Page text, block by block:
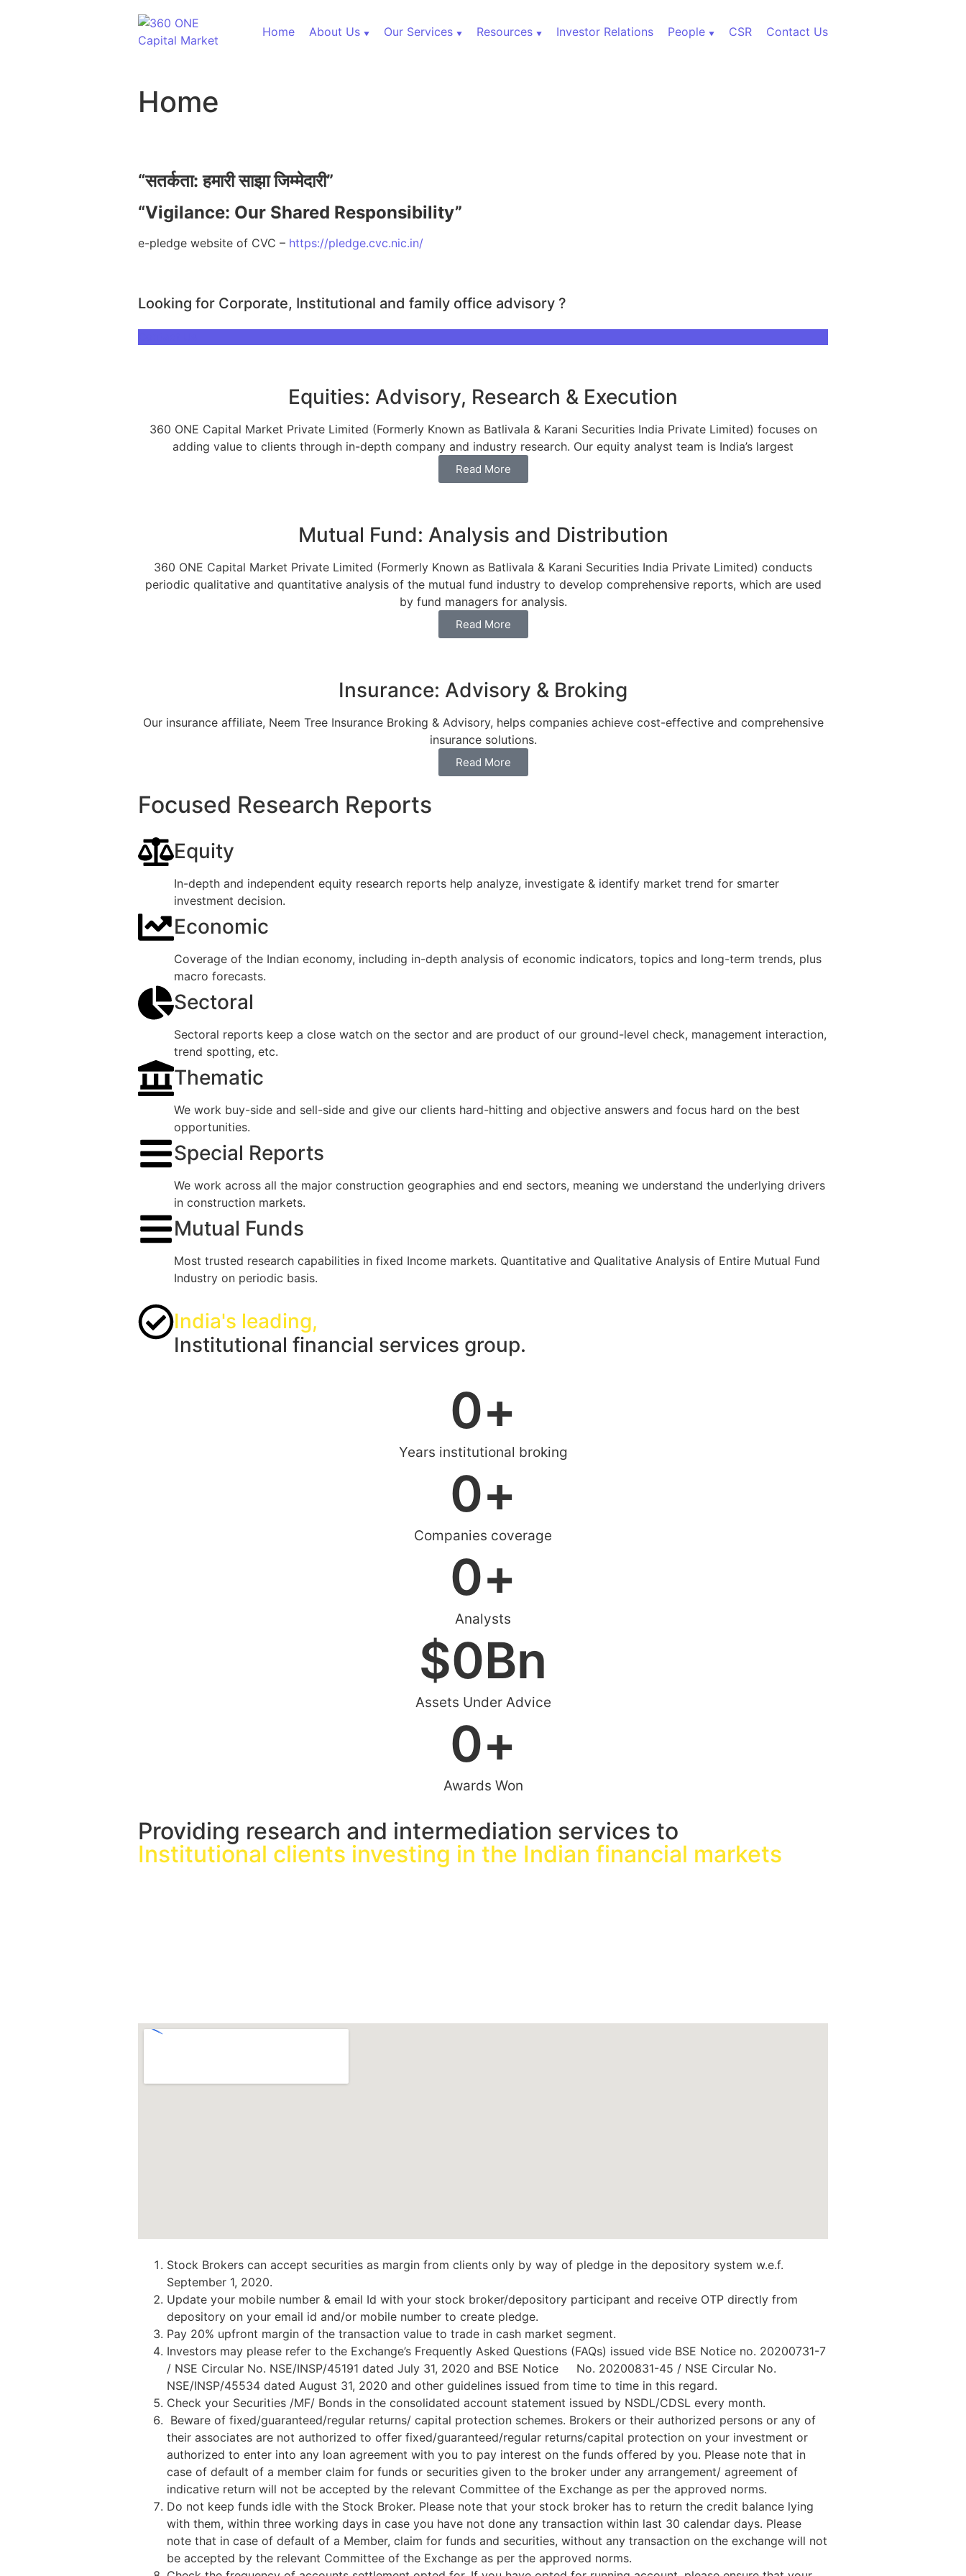
Home About Us Our Services Resources Investor Relations People CSR Contact Us
Home
“सतर्कता:हमारीसाझाजिम्मेदारी”
“Vigilance: Our Shared Responsibility”
e-pledge website of CVC – https://pledge.cvc.nic.in/
60,000+ Cr
Assets
With over 60,000+ cr under advice, B&K Securities is the Sole financial advisor for
many organizations
Looking for Corporate, Institutional and family office advisory ?
Equities: Advisory, Research & Execution
360 ONE Capital Market Private Limited (Formerly Known as Batlivala & Karani Securities India Private Limited) focuses on
adding value to clients through in-depth company and industry research. Our equity analyst team is India’s largest
Read More
Mutual Fund: Analysis and Distribution
360 ONE Capital Market Private Limited (Formerly Known as Batlivala & Karani Securities India Private Limited) conducts
periodic qualitative and quantitative analysis of the mutual fund industry to develop comprehensive reports, which are used
by fund managers for analysis.
Read More
Insurance: Advisory & Broking
Our insurance affiliate, Neem Tree Insurance Broking & Advisory, helps companies achieve cost-effective and comprehensive
insurance solutions.
Read More
Focused Research Reports
Equity
In-depth and independent equity research reports help analyze, investigate & identify market trend for smarter
investment decision.
Economic
Coverage of the Indian economy, including in-depth analysis of economic indicators, topics and long-term trends, plus
macro forecasts.
Sectoral
Sectoral reports keep a close watch on the sector and are product of our ground-level check, management interaction,
trend spotting, etc.
Thematic
We work buy-side and sell-side and give our clients hard-hitting and objective answers and focus hard on the best
opportunities.
Special Reports
We work across all the major construction geographies and end sectors, meaning we understand the underlying drivers
in construction markets.
Mutual Funds
Most trusted research capabilities in fixed Income markets. Quantitative and Qualitative Analysis of Entire Mutual Fund
Industry on periodic basis.
India's leading,
Institutional financial services group.
Years institutional broking
0+
Companies coverage
0+
Analysts
0+
Assets Under Advice
$0Bn
Awards Won
0+
Providing research and intermediation services to
Institutional clients investing in the Indian financial markets
Stock Brokers can accept securities as margin from clients only by way of pledge in the depository system w.e.f.
September 1, 2020.
Update your mobile number & email Id with your stock broker/depository participant and receive OTP directly from
depository on your email id and/or mobile number to create pledge.
Pay 20% upfront margin of the transaction value to trade in cash market segment.
Investors may please refer to the Exchange’s Frequently Asked Questions (FAQs) issued vide BSE Notice no. 20200731-7
/ NSE Circular No. NSE/INSP/45191 dated July 31, 2020 and BSE Notice No. 20200831-45 / NSE Circular No.
NSE/INSP/45534 dated August 31, 2020 and other guidelines issued from time to time in this regard.
Check your Securities /MF/ Bonds in the consolidated account statement issued by NSDL/CDSL every month.
Beware of fixed/guaranteed/regular returns/ capital protection schemes. Brokers or their authorized persons or any of
their associates are not authorized to offer fixed/guaranteed/regular returns/capital protection on your investment or
authorized to enter into any loan agreement with you to pay interest on the funds offered by you. Please note that in
case of default of a member claim for funds or securities given to the broker under any arrangement/ agreement of
indicative return will not be accepted by the relevant Committee of the Exchange as per the approved norms.
Do not keep funds idle with the Stock Broker. Please note that your stock broker has to return the credit balance lying
with them, within three working days in case you have not done any transaction within last 30 calendar days. Please
note that in case of default of a Member, claim for funds and securities, without any transaction on the exchange will not
be accepted by the relevant Committee of the Exchange as per the approved norms.